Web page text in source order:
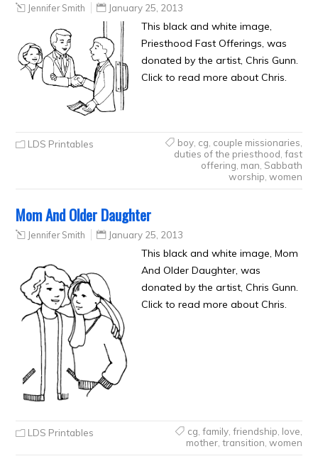
Jennifer Smith January 25, 2013
This black and white image,
Priesthood Fast Offerings, was
donated by the artist, Chris Gunn.
Click to read more about Chris.
LDS Printables boy, cg couple missionaries
duties of the priesthood fast
offering man Sabbath
worship women
Mom And Older Daughter
Jennifer Smith January 25, 2013
This black and white image, Mom
And Older Daughter, was
donated by the artist, Chris Gunn.
Click to read more about Chris.
LDS Printables cg family, friendship love
mother, transition women